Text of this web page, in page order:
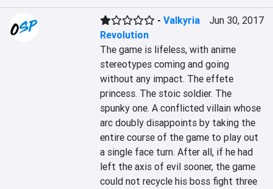
-Valkyria
Revolution
Jun 30, 2017
The game is lifeless, with anime
stereotypes coming and going
without any impact. The effete
princess. The stoic soldier. The
spunky one. A conflicted villain whose
arc doubly disappoints by taking the
entire course of the game to play out
a single face turn. After all, if he had
left the axis of evil sooner, the game
could not recycle his boss fight three